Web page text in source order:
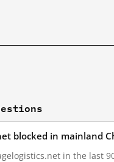
blocked in mainland
in the last